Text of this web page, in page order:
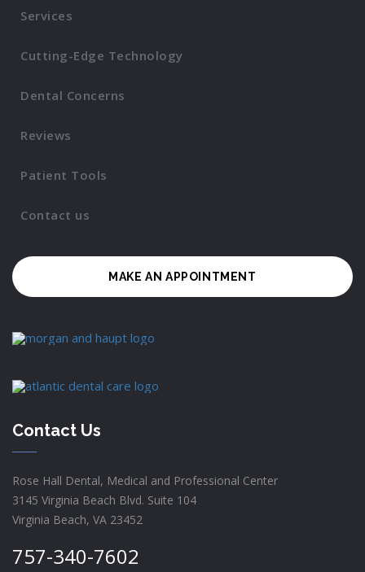
Services
Cutting-Edge Technology
Dental Concerns
Reviews
Patient Tools
Contact us
MAKE AN APPOINTMENT
Contact Us
Rose Hall Dental, Medical and Professional Center
3145 Virginia Beach Blvd. Suite 104
Virginia Beach, VA 23452
757-340-7602